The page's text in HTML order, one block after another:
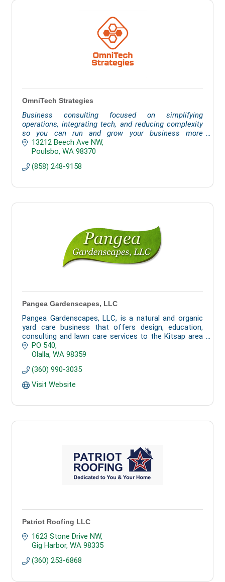
OmniTech Strategies
Business consulting focused on simplifying
operations, integrating tech, and reducing complexity
so you can run and grow your business more
effectively.
13212 Beech Ave NW
Poulsbo WA 98370
(858) 248-9158
Pangea Gardenscapes, LLC
Pangea Gardenscapes, LLC, is a natural and organic
yard care business that offers design, education,
consulting and lawn care services to the Kitsap area
as well as Gig Harbor, Fox Island and Olalla.
PO 540
Olalla WA 98359
(360) 990-3035
Visit Website
Patriot Roofing LLC
1623 Stone Drive NW
Gig Harbor WA 98335
(360) 253-6868